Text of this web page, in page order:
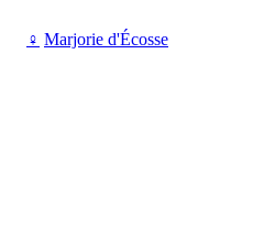
♀ Marjorie d'Écosse